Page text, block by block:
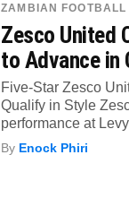
ZAMBIAN FOOTBALL
Zesco United
to Advance in
Five-Star Zesco
Qualify in Style
performance at
By Enock Phiri